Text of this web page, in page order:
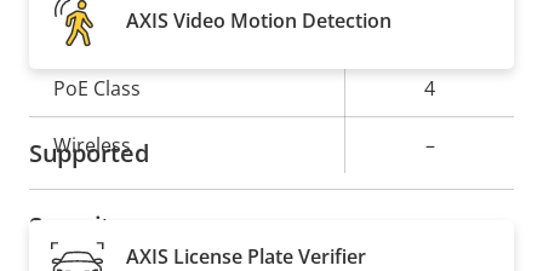
Network
Property
description
value
PoE Class 4
Wireless –
Security
AXIS Video Motion Detection
Supported
AXIS License Plate Verifier